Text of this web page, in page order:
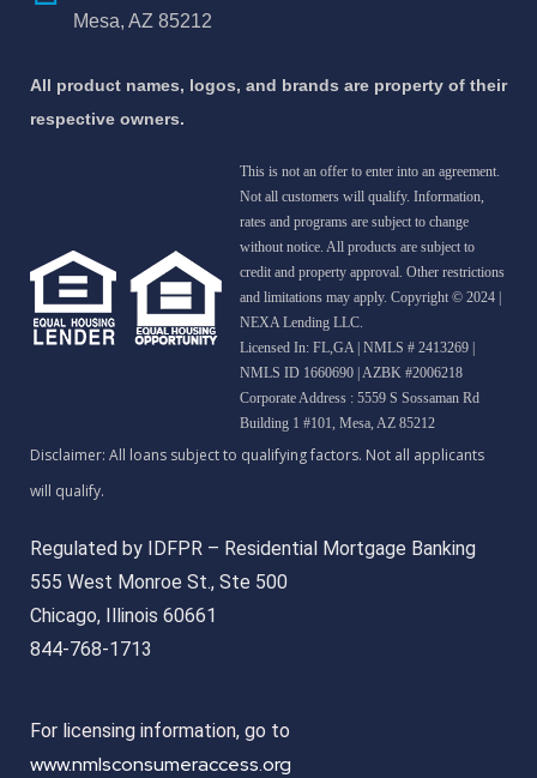
Mesa, AZ 85212
All product names, logos, and brands are property of their
respective owners.
This is not an offer to enter into an agreement.
Not all customers will qualify. Information,
rates and programs are subject to change
without notice. All products are subject to
credit and property approval. Other restrictions
and limitations may apply. Copyright © 2024 |
NEXA Lending LLC.
Licensed In: FL,GA | NMLS # 2413269 |
NMLS ID 1660690 | AZBK #2006218
Corporate Address : 5559 S Sossaman Rd
Building 1 #101, Mesa, AZ 85212
Regulated by IDFPR – Residential Mortgage Banking
555 West Monroe St., Ste 500
Chicago, Illinois 60661
844-768-1713
For licensing information, go to
www.nmlsconsumeraccess.org